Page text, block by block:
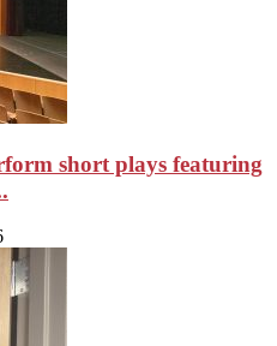
short plays featuring